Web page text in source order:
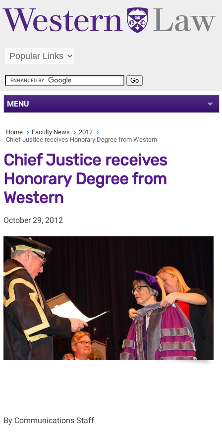
MENU
Home Faculty News
2012
Chief Justice receives Honorary Degree from Western
Chief Justice receives
Honorary Degree from
Western
October 29, 2012
By Communications Staff